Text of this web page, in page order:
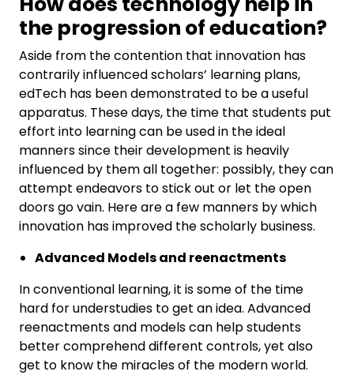
the progression of education?
Aside from the contention that innovation has
contrarily influenced scholars’ learning plans,
edTech has been demonstrated to be a useful
apparatus. These days, the time that students put
effort into learning can be used in the ideal
manners since their development is heavily
influenced by them all together: possibly, they can
attempt endeavors to stick out or let the open
doors go vain. Here are a few manners by which
innovation has improved the scholarly business.
Advanced Models and reenactments
In conventional learning, it is some of the time
hard for understudies to get an idea. Advanced
reenactments and models can help students
better comprehend different controls, yet also
get to know the miracles of the modern world.